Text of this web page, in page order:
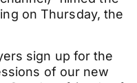
on Thursday, the
sign up for the
of our new